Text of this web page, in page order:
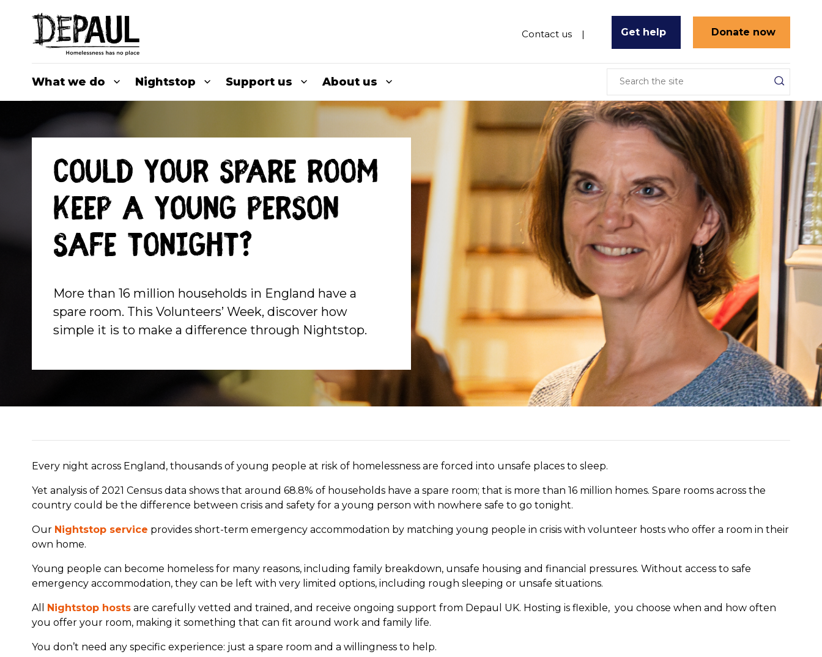
Contact us Get help Donate now
What we do Nightstop Support us About us
Could your spare room
keep a young person
safe tonight?
More than 16 million households in England have a
spare room. This Volunteers’ Week, discover how
simple it is to make a difference through Nightstop.
Every night across England, thousands of young people at risk of homelessness are forced into unsafe places to sleep.
Yet analysis of 2021 Census data shows that around 68.8% of households have a spare room; that is more than 16 million homes. Spare rooms across the
country could be the difference between crisis and safety for a young person with nowhere safe to go tonight.
Our Nightstop service provides short-term emergency accommodation by matching young people in crisis with volunteer hosts who offer a room in their
own home.
Young people can become homeless for many reasons, including family breakdown, unsafe housing and financial pressures. Without access to safe
emergency accommodation, they can be left with very limited options, including rough sleeping or unsafe situations.
All Nightstop hosts are carefully vetted and trained, and receive ongoing support from Depaul UK. Hosting is flexible, you choose when and how often
you offer your room, making it something that can fit around work and family life.
You don’t need any specific experience: just a spare room and a willingness to help.